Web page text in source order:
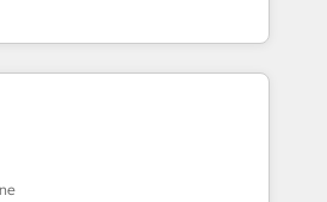
for an Ops problem. Don't
for a growth problem. Hire a
both.
across 25+
RevOps-led, onboarding-
engine. We onboard your
and build AI-powered
adoption from week one, in